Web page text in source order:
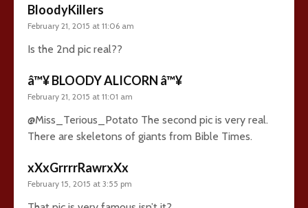
BloodyKillers
February 21, 2015 at 11:06 am
Is the 2nd pic real??
â™¥ BLOODY ALICORN â™¥
February 21, 2015 at 11:01 am
@Miss_Terious_Potato The second pic is very real.
There are skeletons of giants from Bible Times.
xXxGrrrrRawrxXx
February 15, 2015 at 3:55 pm